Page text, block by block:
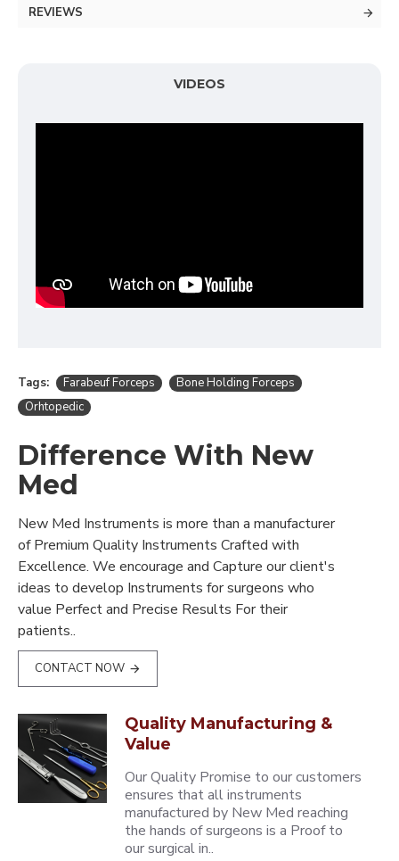
REVIEWS
VIDEOS
Tags: Farabeuf Forceps
Bone Holding Forceps
Orhtopedic
Difference With New
Med
New Med Instruments is more than a manufacturer
of Premium Quality Instruments Crafted with
Excellence. We encourage and Capture our client's
ideas to develop Instruments for surgeons who
value Perfect and Precise Results For their
patients..
CONTACT NOW
Quality Manufacturing &
Value
Our Quality Promise to our customers
ensures that all instruments
manufactured by New Med reaching
the hands of surgeons is a Proof to
our surgical in..